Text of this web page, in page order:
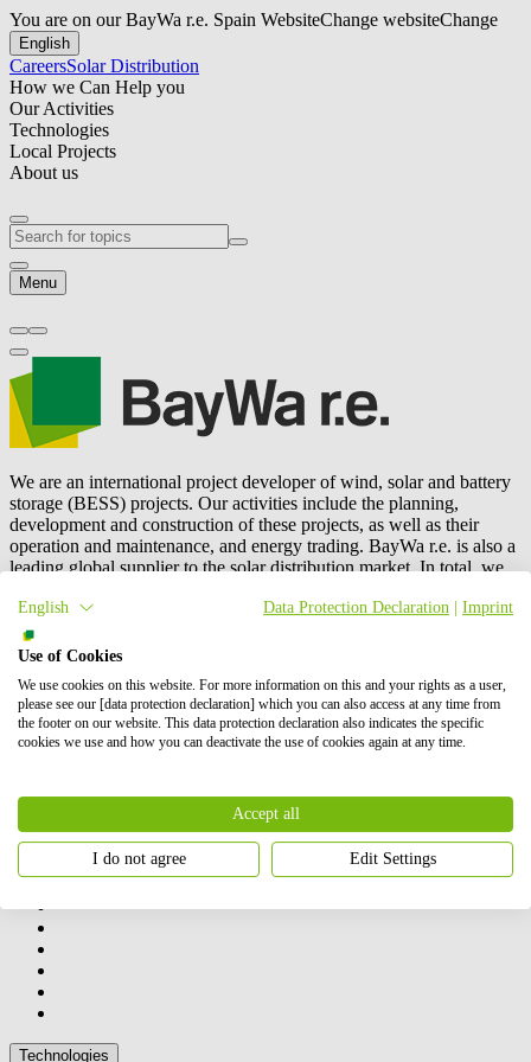
You are on our BayWa r.e. Spain WebsiteChange websiteChange
English
CareersSolar Distribution
How we Can Help you
Our Activities
Technologies
Local Projects
About us
Menu
We are an international project developer of wind, solar and battery
storage (BESS) projects. Our activities include the planning,
development and construction of these projects, as well as their
operation and maintenance, and energy trading. BayWa r.e. is also a
leading global supplier to the solar distribution market. In total, we
energy. Our shareholders are BayWa AG and Energy Infrastructure
Partners.
How we can help you
Our activities
Technologies
English Data Protection Declaration Imprint
Use of Cookies
We use cookies on this website. For more information on this and your rights as a user,
please see our [data protection declaration] which you can also access at any time from
the footer on our website. This data protection declaration also indicates the specific
cookies we use and how you can deactivate the use of cookies again at any time.
Accept all
I do not agree Edit Settings